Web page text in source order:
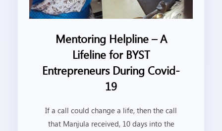
Mentoring Helpline – A
Lifeline for BYST
Entrepreneurs During Covid-
19
If a call could change a life, then the call
that Manjula received, 10 days into the